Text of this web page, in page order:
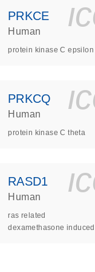
PRKCE
Human
protein kinase C epsilon
PRKCQ
Human
protein kinase C theta
RASD1
Human
ras related
dexamethasone